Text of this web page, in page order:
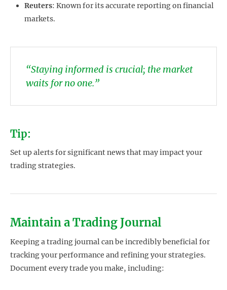
Reuters: Known for its accurate reporting on financial
markets.
“Staying informed is crucial; the market
waits for no one.”
Tip:
Set up alerts for significant news that may impact your
trading strategies.
Maintain a Trading Journal
Keeping a trading journal can be incredibly beneficial for
tracking your performance and refining your strategies.
Document every trade you make, including: